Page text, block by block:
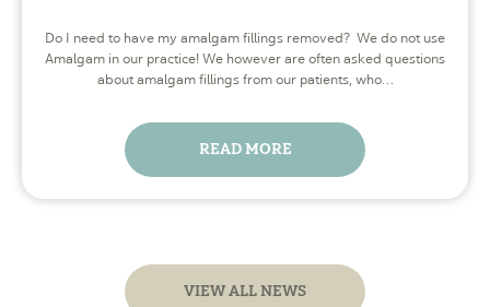
Do I need to have my amalgam fillings removed? We do not use
Amalgam in our practice! We however are often asked questions
about amalgam fillings from our patients, who…
READ MORE
VIEW ALL NEWS